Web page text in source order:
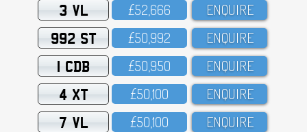
3 VL £52,666 ENQUIRE
992 ST £5O,992 ENQUIRE
1 CDB £5O,95O ENQUIRE
4 XT £5O,1OO ENQUIRE
7 VL £5O,1OO ENQUIRE